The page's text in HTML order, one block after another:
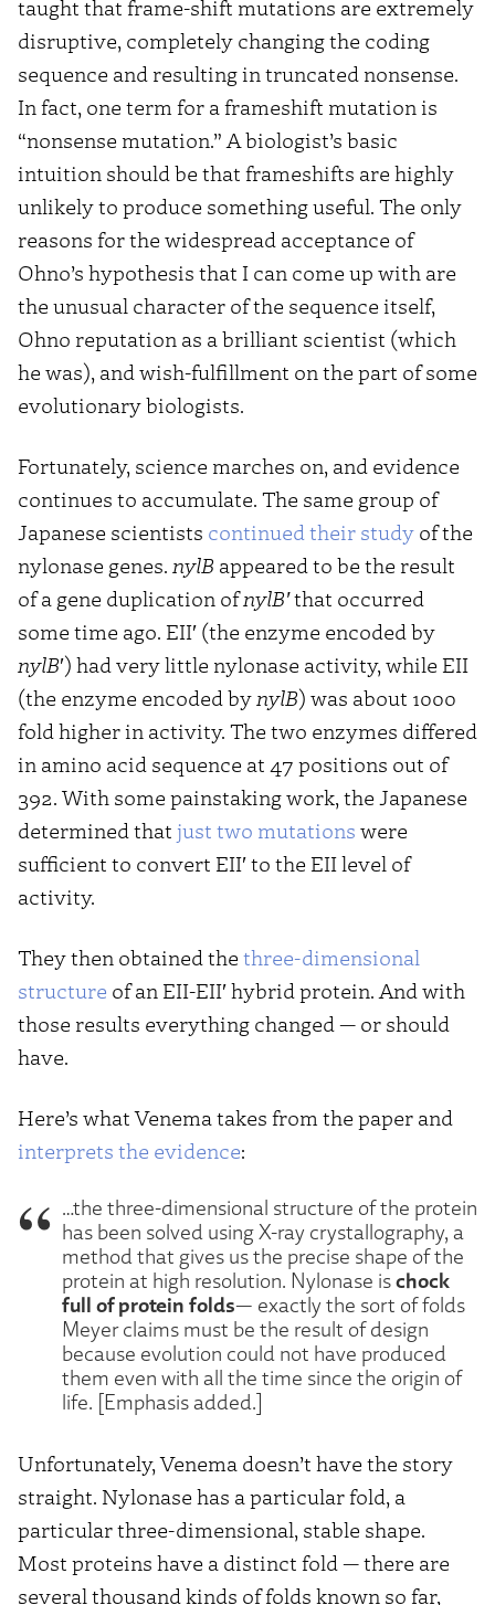
taught that frame-shift mutations are extremely
disruptive, completely changing the coding
sequence and resulting in truncated nonsense.
In fact, one term for a frameshift mutation is
“nonsense mutation.” A biologist’s basic
intuition should be that frameshifts are highly
unlikely to produce something useful. The only
reasons for the widespread acceptance of
Ohno’s hypothesis that I can come up with are
the unusual character of the sequence itself,
Ohno reputation as a brilliant scientist (which
he was), and wish-fulfillment on the part of some
evolutionary biologists.
Fortunately, science marches on, and evidence
continues to accumulate. The same group of
Japanese scientists continued their study of the
nylonase genes. nylB appeared to be the result
of a gene duplication ofnylB′that occurred
some time ago. EII′ (the enzyme encoded by
nylB′) had very little nylonase activity, while EII
(the enzyme encoded bynylB) was about 1000
fold higher in activity. The two enzymes differed
in amino acid sequence at 47 positions out of
392. With some painstaking work, the Japanese
determined that just two mutations were
sufficient to convert EII′ to the EII level of
activity.
They then obtained the three-dimensional
structure of an EII-EII′ hybrid protein. And with
those results everything changed — or should
have.
Here’s what Venema takes from the paper and
interprets the evidence:
…the three-dimensional structure of the protein
has been solved using X-ray crystallography, a
method that gives us the precise shape of the
protein at high resolution. Nylonase ischock
full of protein folds— exactly the sort of folds
Meyer claims must be the result of design
because evolution could not have produced
them even with all the time since the origin of
life. [Emphasis added.]
Unfortunately, Venema doesn’t have the story
straight. Nylonase has a particular fold, a
particular three-dimensional, stable shape.
Most proteins have a distinct fold — there are
several thousand kinds of folds known so far,